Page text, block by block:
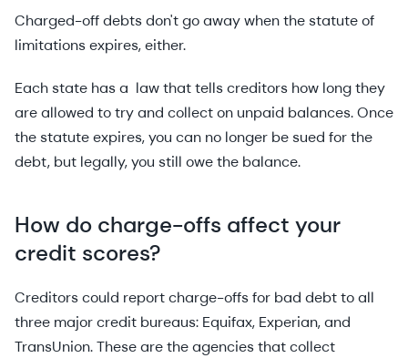
Charged-off debts don't go away when the statute of
limitations expires, either.
Each state has a law that tells creditors how long they
are allowed to try and collect on unpaid balances. Once
the statute expires, you can no longer be sued for the
debt, but legally, you still owe the balance.
How do charge-offs affect your
credit scores?
Creditors could report charge-offs for bad debt to all
three major credit bureaus: Equifax, Experian, and
TransUnion. These are the agencies that collect